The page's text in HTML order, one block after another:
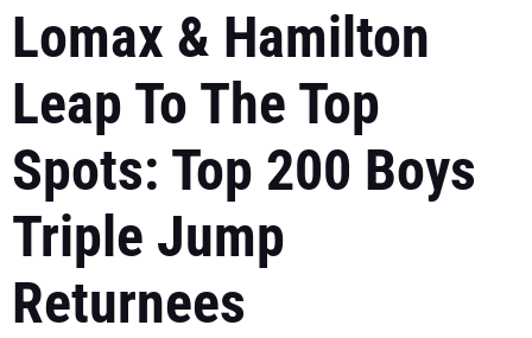
Lomax & Hamilton
Leap To The Top
Spots: Top 200 Boys
Triple Jump
Returnees